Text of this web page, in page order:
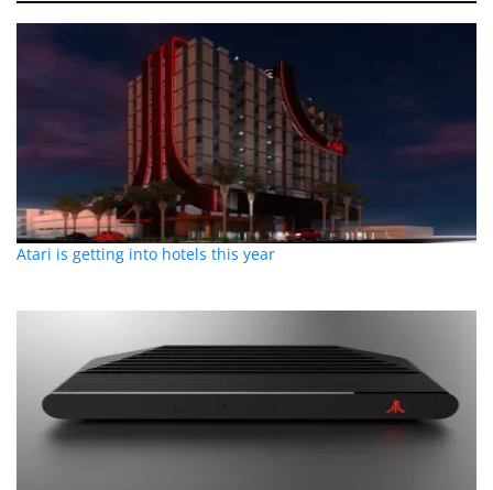
Atari is getting into hotels this year